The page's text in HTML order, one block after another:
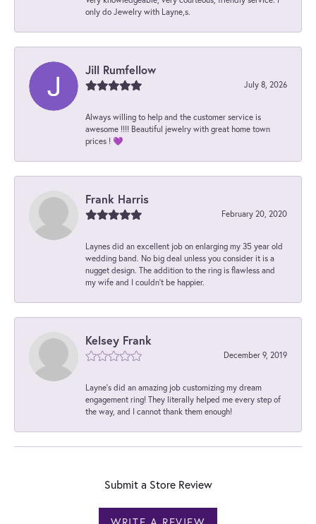
only do Jewelry with Layne,s.
Jill Rumfellow
July 8, 2026
Always willing to help and the customer service is
awesome !!!! Beautiful jewelry with great home town
prices ! 💜
Frank Harris
February 20, 2020
Laynes did an excellent job on enlarging my 35 year old
wedding band. No big deal unless you consider it is a
nugget design. The addition to the ring is flawless and
my wife and I couldn't be happier.
Kelsey Frank
December 9, 2019
Layne's did an amazing job customizing my dream
engagement ring! They literally helped me every step of
the way, and I cannot thank them enough!
Submit a Store Review